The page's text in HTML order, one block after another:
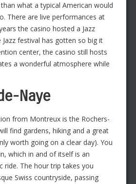
what a typical American would
There are live performances at
the casino hosted a Jazz
Jazz festival has gotten so big it
center, the casino still hosts
a wonderful atmosphere while
Naye
from Montreux is the Rochers-
find gardens, hiking and a great
worth going on a clear day). You
which in and of itself is an
ride. The hour trip takes you
Swiss countryside, passing